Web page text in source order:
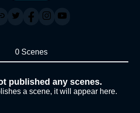
0 Scenes
published any scenes.
a scene, it will appear here.